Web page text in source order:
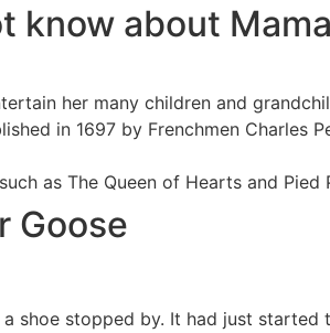
know about
her many children and
in 1697 by Frenchmen Charles
as The Queen of Hearts and Pied
Goose
shoe stopped by. It had just